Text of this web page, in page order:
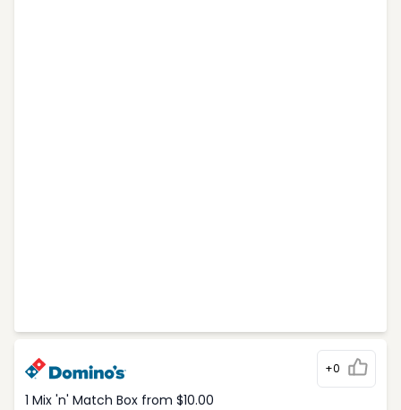
+0
1 Mix 'n' Match Box from $10.00